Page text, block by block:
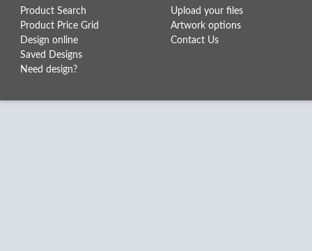
Product Search
Product Price Grid
Design online
Saved Designs
Need design?
Upload your files
Artwork options
Contact Us